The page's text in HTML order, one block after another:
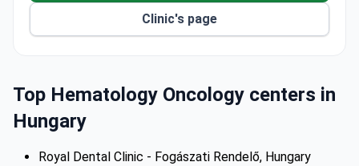
Free, no-obligation treatment plan offered after
submitting a panoramic dental x-ray.
Clinic's page
Top Hematology Oncology centers in
Hungary
Royal Dental Clinic - Fogászati Rendelő, Hungary